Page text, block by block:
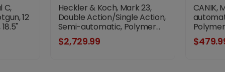
C,
12
Heckler & Koch, Mark 23,
Double Action/Single Action,
Semi-automatic, Polymer...
$2,729.99
CANIK,